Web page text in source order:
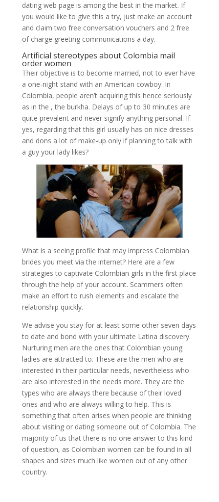
dating web page is among the best in the market. If
you would like to give this a try, just make an account
and claim two free conversation vouchers and 2 free
of charge greeting communications a day.
Artificial stereotypes about Colombia mail
order women
Their objective is to become married, not to ever have
a one-night stand with an American cowboy. In
Colombia, people aren’t acquiring this hence seriously
as in the , the burkha. Delays of up to 30 minutes are
quite prevalent and never signify anything personal. If
yes, regarding that this girl usually has on nice dresses
and dons a lot of make-up only if planning to talk with
a guy your lady likes?
What is a seeing profile that may impress Colombian
brides you meet via the internet? Here are a few
strategies to captivate Colombian girls in the first place
through the help of your account. Scammers often
make an effort to rush elements and escalate the
relationship quickly.
We advise you stay for at least some other seven days
to date and bond with your ultimate Latina discovery.
Nurturing men are the ones that Colombian young
ladies are attracted to. These are the men who are
interested in their particular needs, nevertheless who
are also interested in the needs more. They are the
types who are always there because of their loved
ones and who are always willing to help. This is
something that often arises when people are thinking
about visiting or dating someone out of Colombia. The
majority of us that there is no one answer to this kind
of question, as Colombian women can be found in all
shapes and sizes much like women out of any other
country.